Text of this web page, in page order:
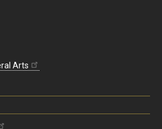
Arts